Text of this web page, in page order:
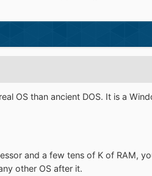
OS than ancient DOS. It is a
and a few tens of K of RAM,
other OS after it.